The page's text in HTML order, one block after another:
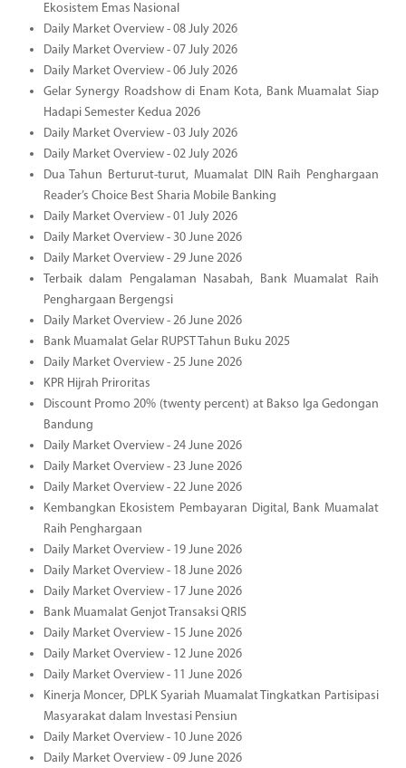
Ekosistem Emas Nasional
Daily Market Overview - 08 July 2026
Daily Market Overview - 07 July 2026
Daily Market Overview - 06 July 2026
Gelar Synergy Roadshow di Enam Kota, Bank Muamalat Siap
Hadapi Semester Kedua 2026
Daily Market Overview - 03 July 2026
Daily Market Overview - 02 July 2026
Dua Tahun Berturut-turut, Muamalat DIN Raih Penghargaan
Reader’s Choice Best Sharia Mobile Banking
Daily Market Overview - 01 July 2026
Daily Market Overview - 30 June 2026
Daily Market Overview - 29 June 2026
Terbaik dalam Pengalaman Nasabah, Bank Muamalat Raih
Penghargaan Bergengsi
Daily Market Overview - 26 June 2026
Bank Muamalat Gelar RUPST Tahun Buku 2025
Daily Market Overview - 25 June 2026
KPR Hijrah Priroritas
Discount Promo 20% (twenty percent) at Bakso Iga Gedongan
Bandung
Daily Market Overview - 24 June 2026
Daily Market Overview - 23 June 2026
Daily Market Overview - 22 June 2026
Kembangkan Ekosistem Pembayaran Digital, Bank Muamalat
Raih Penghargaan
Daily Market Overview - 19 June 2026
Daily Market Overview - 18 June 2026
Daily Market Overview - 17 June 2026
Bank Muamalat Genjot Transaksi QRIS
Daily Market Overview - 15 June 2026
Daily Market Overview - 12 June 2026
Daily Market Overview - 11 June 2026
Kinerja Moncer, DPLK Syariah Muamalat Tingkatkan Partisipasi
Masyarakat dalam Investasi Pensiun
Daily Market Overview - 10 June 2026
Daily Market Overview - 09 June 2026